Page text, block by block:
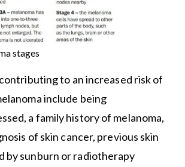
stages
to an increased risk of
include being
a family history of melanoma,
of skin cancer, previous skin
by sunburn or radiotherapy